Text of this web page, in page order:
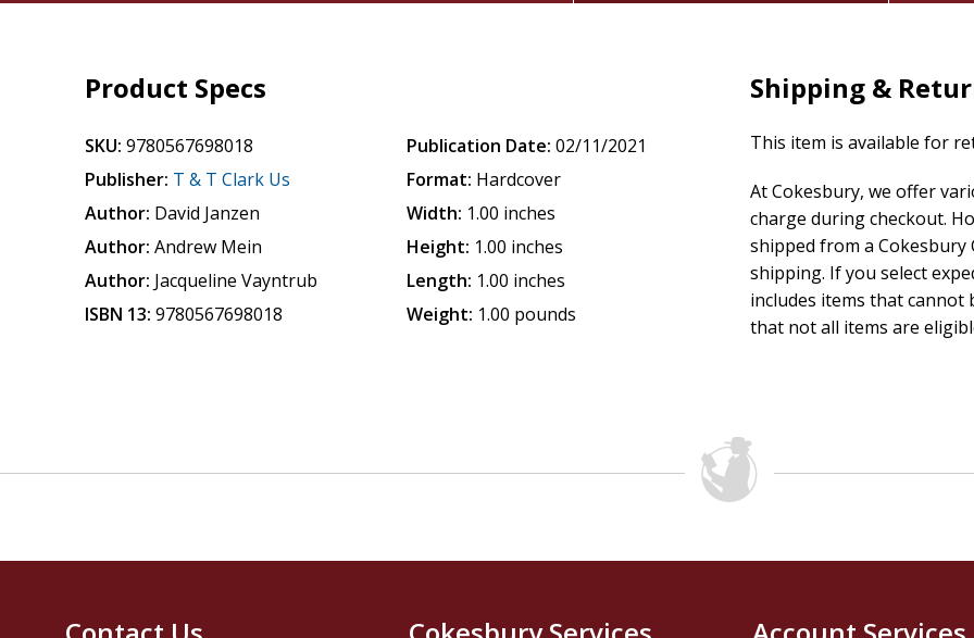
Product Specs
SKU: 9780567698018
Publisher: T & T Clark Us
Author: David Janzen
Author: Andrew Mein
Author: Jacqueline Vayntrub
ISBN 13: 9780567698018
Publication Date: 02/11/2021
Format: Hardcover
Width: 1.00 inches
Height: 1.00 inches
Length: 1.00 inches
Weight: 1.00 pounds
Shipping &
This item is available for
At Cokesbury, we offer
charge during checkout.
shipped from a
shipping. If you select
includes items that cannot
that not all items are